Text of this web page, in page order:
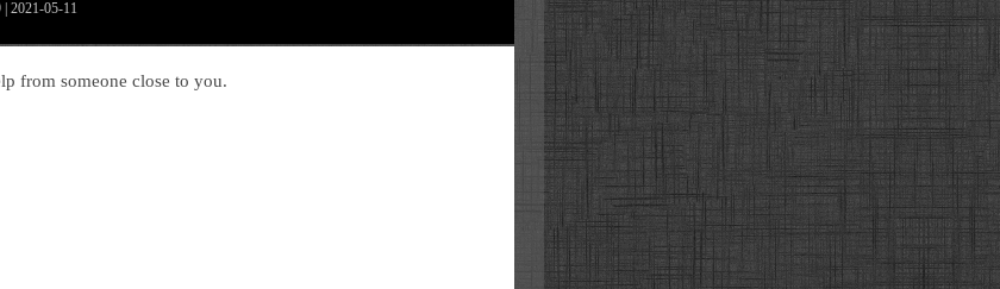
| 2021-05-11
from someone close to you.